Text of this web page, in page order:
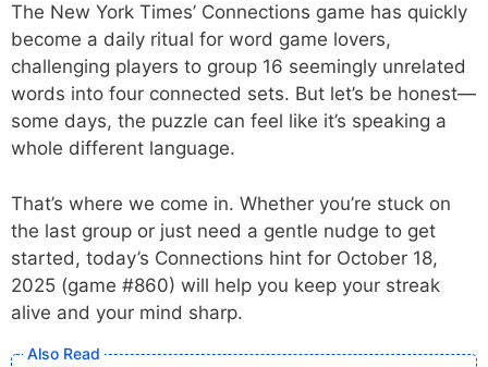
The New York Times’ Connections game has quickly
become a daily ritual for word game lovers,
challenging players to group 16 seemingly unrelated
words into four connected sets. But let’s be honest—
some days, the puzzle can feel like it’s speaking a
whole different language.
That’s where we come in. Whether you’re stuck on
the last group or just need a gentle nudge to get
started, today’s Connections hint for October 18,
2025 (game #860) will help you keep your streak
alive and your mind sharp.